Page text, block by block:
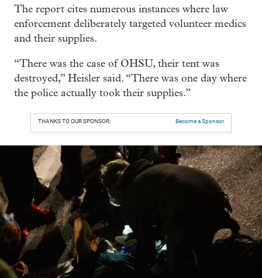
The report cites numerous instances where law
enforcement deliberately targeted volunteer medics
and their supplies.
“There was the case of OHSU, their tent was
destroyed,” Heisler said. “There was one day where
the police actually took their supplies.”
THANKS TO OUR SPONSOR: Become a Sponsor